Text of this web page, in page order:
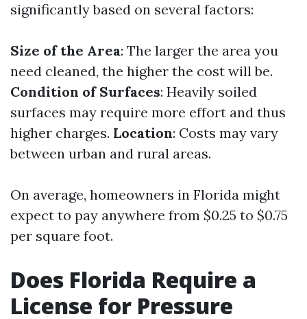
significantly based on several factors:
Size of the Area: The larger the area you
need cleaned, the higher the cost will be.
Condition of Surfaces: Heavily soiled
surfaces may require more effort and thus
higher charges. Location: Costs may vary
between urban and rural areas.
On average, homeowners in Florida might
expect to pay anywhere from $0.25 to $0.75
per square foot.
Does Florida Require a
License for Pressure